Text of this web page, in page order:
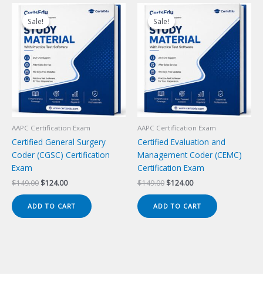
Sale!
Sale!
AAPC Certification Exam
Certified General Surgery
Coder (CGSC) Certification
Exam
$149.00 Original
was:
$149.00.
$124.00Current
is:
$124.00.
ADD TO CART
Sale!
Sale!
AAPC Certification Exam
Certified Evaluation and
Management Coder (CEMC)
Certification Exam
$149.00 Original
was:
$149.00.
$124.00Current
is:
$124.00.
ADD TO CART